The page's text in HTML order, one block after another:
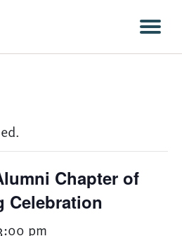
Chapter of
Celebration
pm